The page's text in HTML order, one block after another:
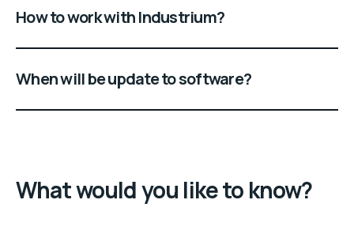
How to work with Industrium?
When will be update to software?
What would you like to know?